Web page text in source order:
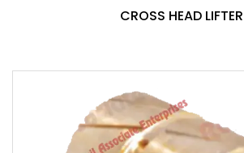
CROSS HEAD LIFTER